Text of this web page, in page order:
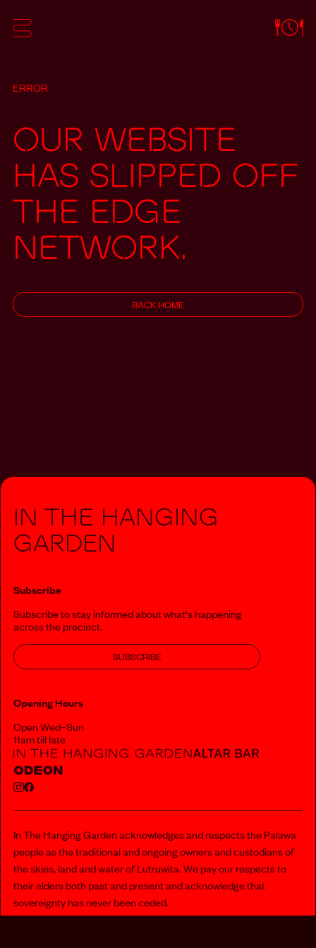
ERROR
Our website
has slipped off
the edge
network.
BACK HOME
In The Hanging
Garden
Subscribe
Subscribe to stay informed about what‘s happening
across the precinct.
SUBSCRIBE
Opening Hours
Open Wed–Sun
11am till late
In The Hanging Garden acknowledges and respects the Palawa
people as the traditional and ongoing owners and custodians of
the skies, land and water of Lutruwita. We pay our respects to
their elders both past and present and acknowledge that
sovereignty has never been ceded.